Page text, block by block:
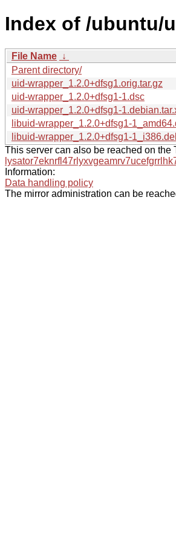
Index of /ubuntu/
File Name ↓
Parent directory/
uid-wrapper_1.2.0+dfsg1.orig.tar.gz
uid-wrapper_1.2.0+dfsg1-1.dsc
uid-wrapper_1.2.0+dfsg1-
libuid-wrapper_1.2.0+dfsg1-
libuid-wrapper_1.2.0+dfsg1-
This server can also be reached on the
Information:
Data handling policy
The mirror administration can be